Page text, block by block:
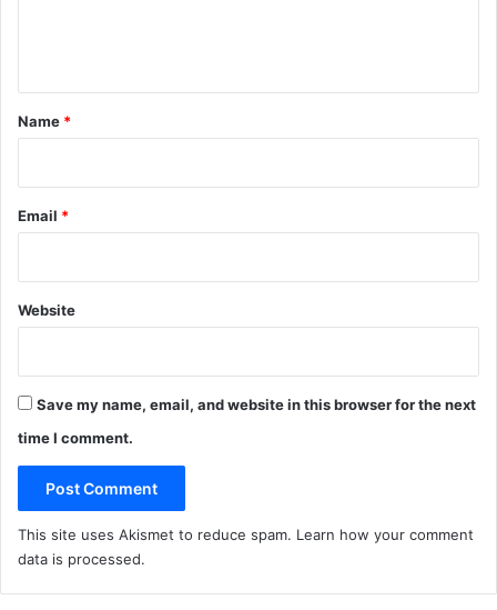
*
Name *
Email *
Website
Save my name, email, and website in this browser for the next
time I comment.
This site uses Akismet to reduce spam. Learn how your comment
data is processed.